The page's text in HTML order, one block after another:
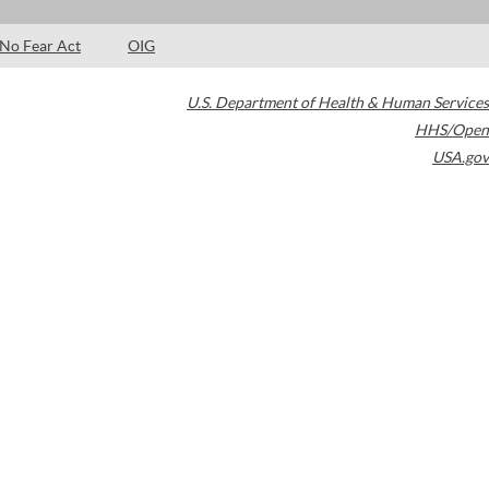
No Fear Act OIG
U.S. Department of Health & Human Services
HHS/Open
USA.gov